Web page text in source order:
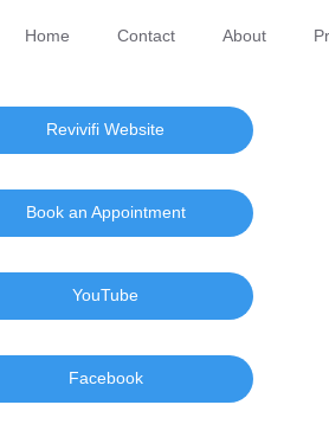
Home Contact About
Revivifi Website
Book an Appointment
YouTube
Facebook